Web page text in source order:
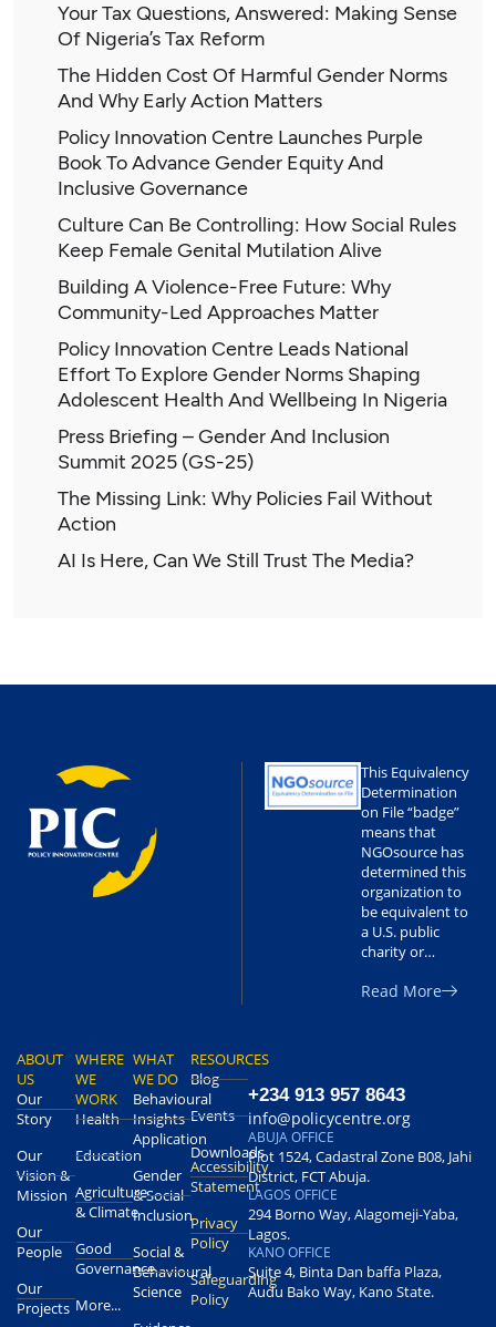
Your Tax Questions, Answered: Making Sense
Of Nigeria’s Tax Reform
The Hidden Cost Of Harmful Gender Norms
And Why Early Action Matters
Policy Innovation Centre Launches Purple
Book To Advance Gender Equity And
Inclusive Governance
Culture Can Be Controlling: How Social Rules
Keep Female Genital Mutilation Alive
Building A Violence-Free Future: Why
Community-Led Approaches Matter
Policy Innovation Centre Leads National
Effort To Explore Gender Norms Shaping
Adolescent Health And Wellbeing In Nigeria
Press Briefing – Gender And Inclusion
Summit 2025 (GS-25)
The Missing Link: Why Policies Fail Without
Action
AI Is Here, Can We Still Trust The Media?
This Equivalency
Determination
on File “badge”
means that
NGOsource has
determined this
organization to
be equivalent to
a U.S. public
charity or…
Read More
ABOUT
US
Our
Story
Our
Vision &
Mission
Our
People
Our
Projects
WHERE
WE
WORK
Health
Education
Agriculture
& Climate
Good
Governance
More...
WHAT
WE DO
Behavioural
Insights
Application
Gender
& Social
Inclusion
Social &
Behavioural
Science
RESOURCES
Blog
Events
Downloads
Accessibility
Statement
Privacy
Policy
Safeguarding
Policy
+234 913 957 8643
info@policycentre.org
ABUJA OFFICE
Plot 1524, Cadastral Zone B08, Jahi
District, FCT Abuja.
LAGOS OFFICE
294 Borno Way, Alagomeji-Yaba,
Lagos.
KANO OFFICE
Suite 4, Binta Dan baffa Plaza,
Audu Bako Way, Kano State.